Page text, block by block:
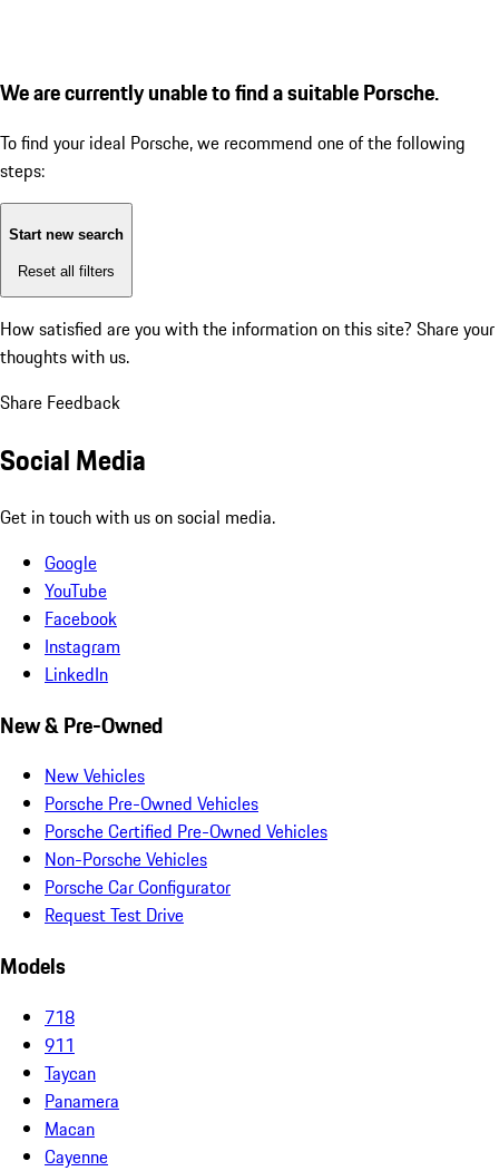
We are currently unable to find a suitable Porsche.
To find your ideal Porsche, we recommend one of the following
steps:
Start new search
Reset all filters
How satisfied are you with the information on this site? Share your
thoughts with us.
Share Feedback
Social Media
Get in touch with us on social media.
Google
YouTube
Facebook
Instagram
LinkedIn
New & Pre-Owned
New Vehicles
Porsche Pre-Owned Vehicles
Porsche Certified Pre-Owned Vehicles
Non-Porsche Vehicles
Porsche Car Configurator
Request Test Drive
Models
718
911
Taycan
Panamera
Macan
Cayenne